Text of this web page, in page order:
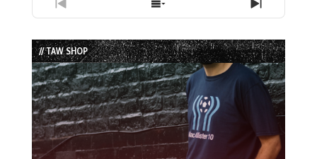
Previous
Episode
Show
Episodes
List
Next
Episode
// TAW SHOP